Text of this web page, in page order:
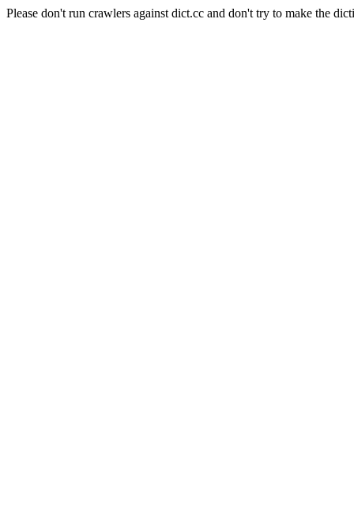
Please don't run crawlers against dict.cc and don't try to make the